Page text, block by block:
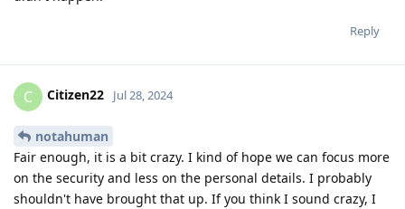
Reply
C Citizen22 Jul 28, 2024
notahuman
Fair enough, it is a bit crazy. I kind of hope we can focus more
on the security and less on the personal details. I probably
shouldn't have brought that up. If you think I sound crazy, I